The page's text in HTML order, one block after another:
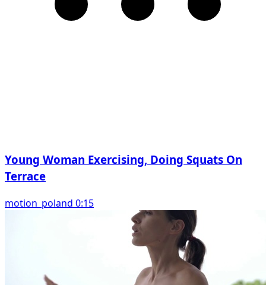
Young Woman Exercising, Doing Squats On
Terrace
motion_poland 0:15